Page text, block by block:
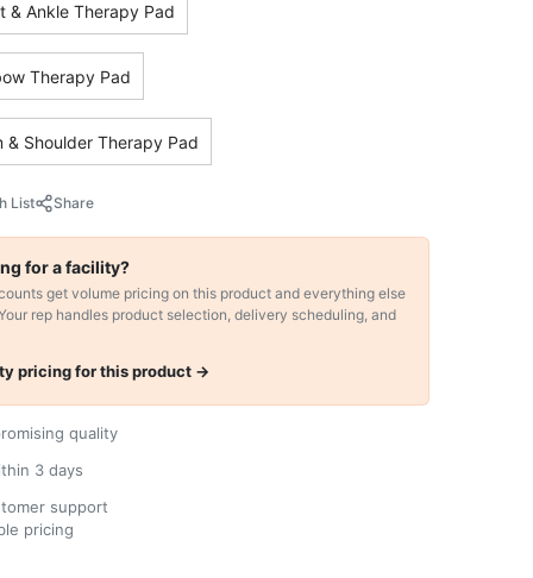
& Ankle Therapy Pad
Therapy Pad
& Shoulder Therapy Pad
List Share
for a facility?
get volume pricing on this product and everything else
rep handles product selection, delivery scheduling, and
pricing for this product →
quality
3 days
support
pricing